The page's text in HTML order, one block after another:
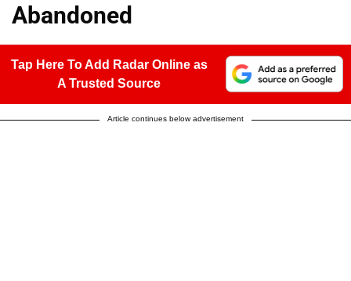
Abandoned
Tap Here To Add Radar Online as
A Trusted Source
Article continues below advertisement